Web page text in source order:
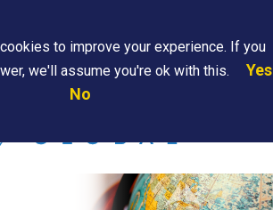
Are
to improve your experience. If you
we'll assume you're ok with this.
Yes
No